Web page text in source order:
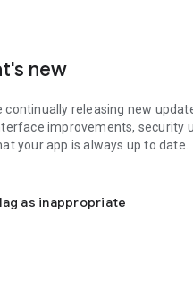
new
continually releasing new
improvements, security
your app is always up to date.
as inappropriate